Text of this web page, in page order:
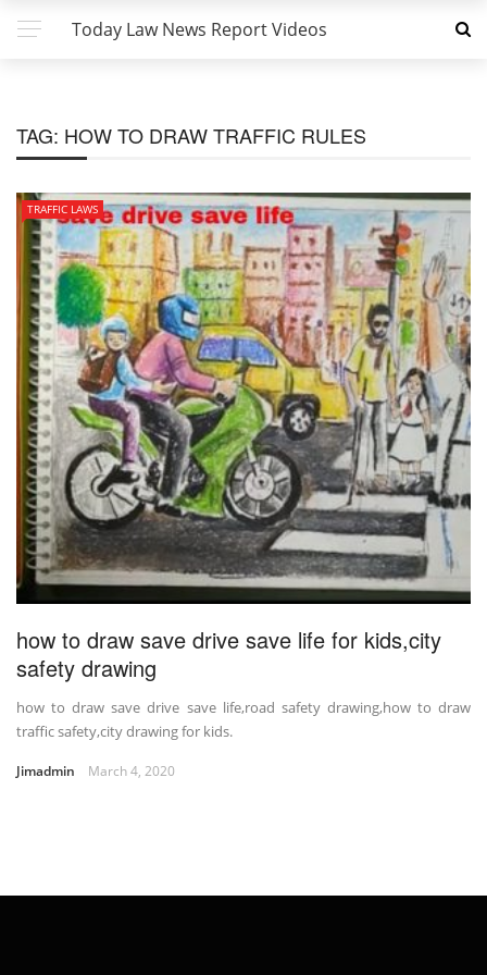
Today Law News Report Videos
TAG: HOW TO DRAW TRAFFIC RULES
TRAFFIC LAWS
how to draw save drive save life for kids,city
safety drawing
how to draw save drive save life,road safety drawing,how to draw
traffic safety,city drawing for kids.
Jimadmin March 4, 2020